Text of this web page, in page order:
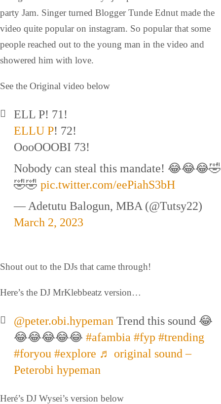
party Jam. Singer turned Blogger Tunde Ednut made the
video quite popular on instagram. So popular that some
people reached out to the young man in the video and
showered him with love.
See the Original video below
ELL P! 71!
ELLU P! 72!
OooOOOBI 73!
Nobody can steal this mandate! 😂😂😂🤣
🤣🤣 pic.twitter.com/eePiahS3bH
— Adetutu Balogun, MBA (@Tutsy22)
March 2, 2023
Shout out to the DJs that came through!
Here’s the DJ MrKlebbeatz version…
@peter.obi.hypeman Trend this sound 😂
😂😂😂😂😂 #afambia #fyp #trending
#foryou #explore ♬ original sound –
Peterobi hypeman
Heré’s DJ Wysei’s version below